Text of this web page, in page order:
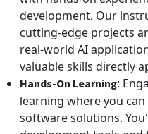
development. Our
cutting-edge projects
real-world AI
valuable skills directly
Hands-On Learning:
learning where you
software solutions.